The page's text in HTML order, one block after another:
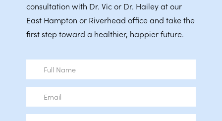
consultation with Dr. Vic or Dr. Hailey at our
East Hampton or Riverhead office and take the
first step toward a healthier, happier future.